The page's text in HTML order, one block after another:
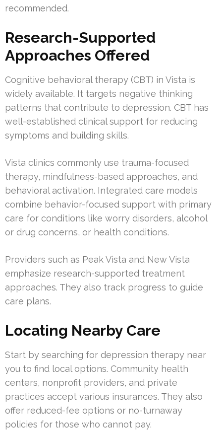
recommended.
Research-Supported
Approaches Offered
Cognitive behavioral therapy (CBT) in Vista is
widely available. It targets negative thinking
patterns that contribute to depression. CBT has
well-established clinical support for reducing
symptoms and building skills.
Vista clinics commonly use trauma-focused
therapy, mindfulness-based approaches, and
behavioral activation. Integrated care models
combine behavior-focused support with primary
care for conditions like worry disorders, alcohol
or drug concerns, or health conditions.
Providers such as Peak Vista and New Vista
emphasize research-supported treatment
approaches. They also track progress to guide
care plans.
Locating Nearby Care
Start by searching for depression therapy near
you to find local options. Community health
centers, nonprofit providers, and private
practices accept various insurances. They also
offer reduced-fee options or no-turnaway
policies for those who cannot pay.